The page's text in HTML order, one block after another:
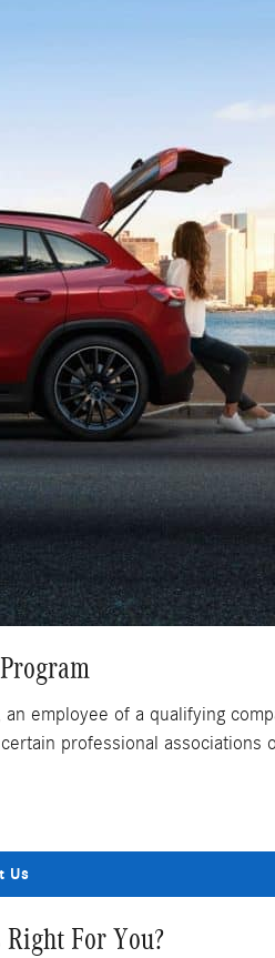
employee of a qualifying
professional associations
Us
For You?